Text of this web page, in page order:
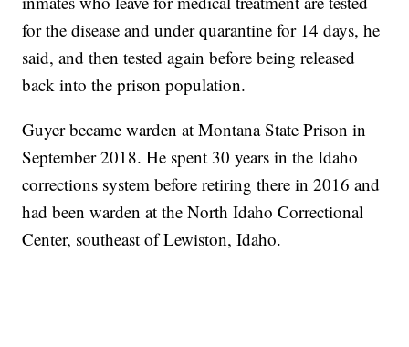
for the disease and under quarantine for 14 days, he
said, and then tested again before being released
back into the prison population.
Guyer became warden at Montana State Prison in
September 2018. He spent 30 years in the Idaho
corrections system before retiring there in 2016 and
had been warden at the North Idaho Correctional
Center, southeast of Lewiston, Idaho.